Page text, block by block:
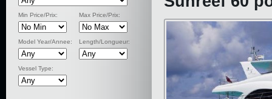
Min Price/Prix: Max Price/Prix:
Model Year/Annee: Length/Longueur:
Vessel Type: